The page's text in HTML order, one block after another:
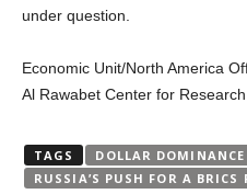
under question.
Economic Unit/North America
Al Rawabet Center for
TAGS
DOLLAR DOMINANCE
RUSSIA’S PUSH FOR A BRICS